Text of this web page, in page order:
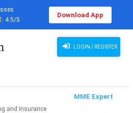
4.5/5
Download App
LOGIN / REGISTER
MME Expert
and Insurance